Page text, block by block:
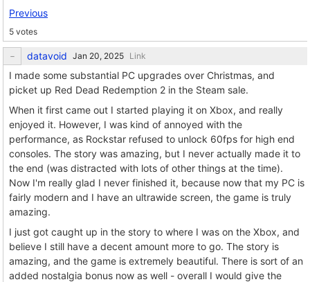
Previous
5 votes
datavoid Link
I made some substantial PC upgrades over Christmas, and
picket up Red Dead Redemption 2 in the Steam sale.
When it first came out I started playing it on Xbox, and really
enjoyed it. However, I was kind of annoyed with the
performance, as Rockstar refused to unlock 60fps for high end
consoles. The story was amazing, but I never actually made it to
the end (was distracted with lots of other things at the time).
Now I'm really glad I never finished it, because now that my PC is
fairly modern and I have an ultrawide screen, the game is truly
amazing.
I just got caught up in the story to where I was on the Xbox, and
believe I still have a decent amount more to go. The story is
amazing, and the game is extremely beautiful. There is sort of an
added nostalgia bonus now as well - overall I would give the